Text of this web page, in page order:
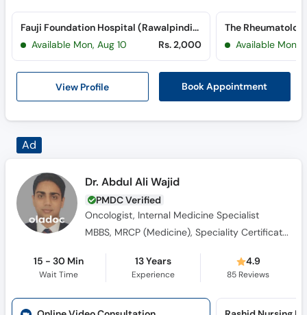
View Profile Book Appointment
Fauji Foundation Hospital (Rawalpindi) (Jehlum Road)
Available Mon, Aug 10
Rs. 2,000
The
Available Mon,
Oncologist, Internal Medicine Specialist
15 - 30 Min 13 Years 4.9
Online Video Consultation